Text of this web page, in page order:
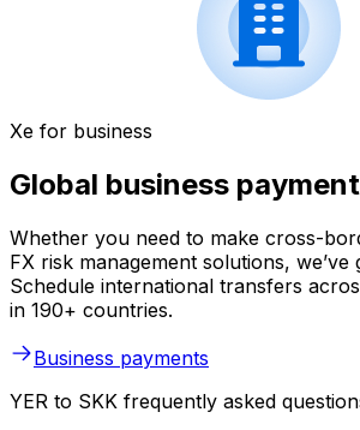
Xe for business
Global business
Whether you need to make cross-
FX risk management solutions,
Schedule international transfers
in 190+ countries.
Business payments
YER to SKK frequently asked